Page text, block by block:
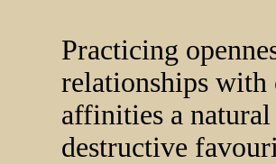
Practicing
relationships with
affinities a
destructive